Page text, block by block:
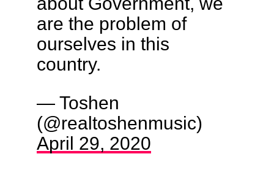
are the problem of
ourselves in this
country.
— Toshen
(@realtoshenmusic)
April 29, 2020